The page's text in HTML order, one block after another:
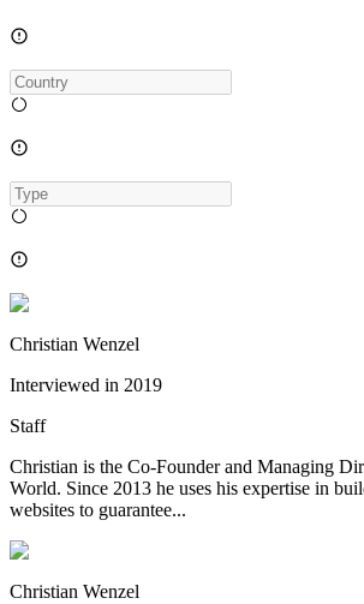
Christian Wenzel
Interviewed in 2019
Staff
Christian is the Co-Founder and Managing
World. Since 2013 he uses his expertise in
websites to guarantee...
Christian Wenzel